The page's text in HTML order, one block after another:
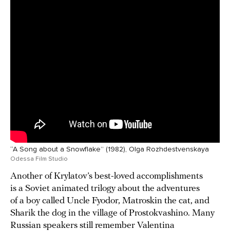
“A Song about a Snowflake” (1982), Olga Rozhdestvenskaya
Odessa Film Studio
Another of Krylatov’s best-loved accomplishments
is a Soviet animated trilogy about the adventures
of a boy called Uncle Fyodor, Matroskin the cat, and
Sharik the dog in the village of Prostokvashino. Many
Russian speakers still remember Valentina